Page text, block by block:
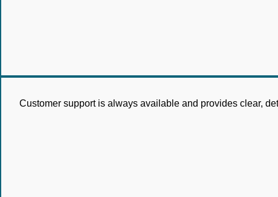
Customer support is always available and provides clear,